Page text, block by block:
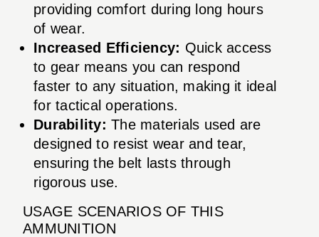
providing comfort during long hours
of wear.
Increased Efficiency: Quick access
to gear means you can respond
faster to any situation, making it ideal
for tactical operations.
Durability: The materials used are
designed to resist wear and tear,
ensuring the belt lasts through
rigorous use.
USAGE SCENARIOS OF THIS
AMMUNITION